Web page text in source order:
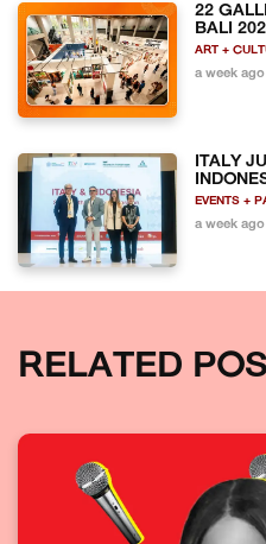
22
BALI
ART +
a week ago
ITALY
EVENTS +
a week ago
RELATED